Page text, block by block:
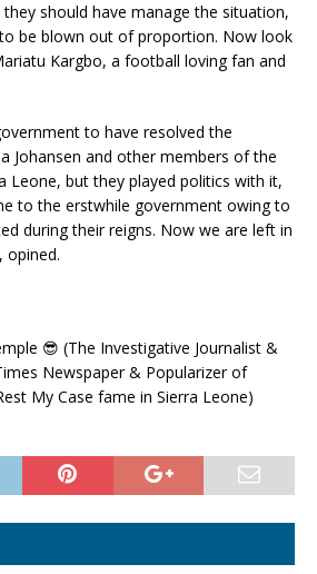
should have manage the situation,
be blown out of proportion. Now look
Kargbo, a football loving fan and
to have resolved the
Johansen and other members of the
Leone, but they played politics with it,
to the erstwhile government owing to
during their reigns. Now we are left in
opined.
😎 (The Investigative Journalist &
Newspaper & Popularizer of
My Case fame in Sierra Leone)